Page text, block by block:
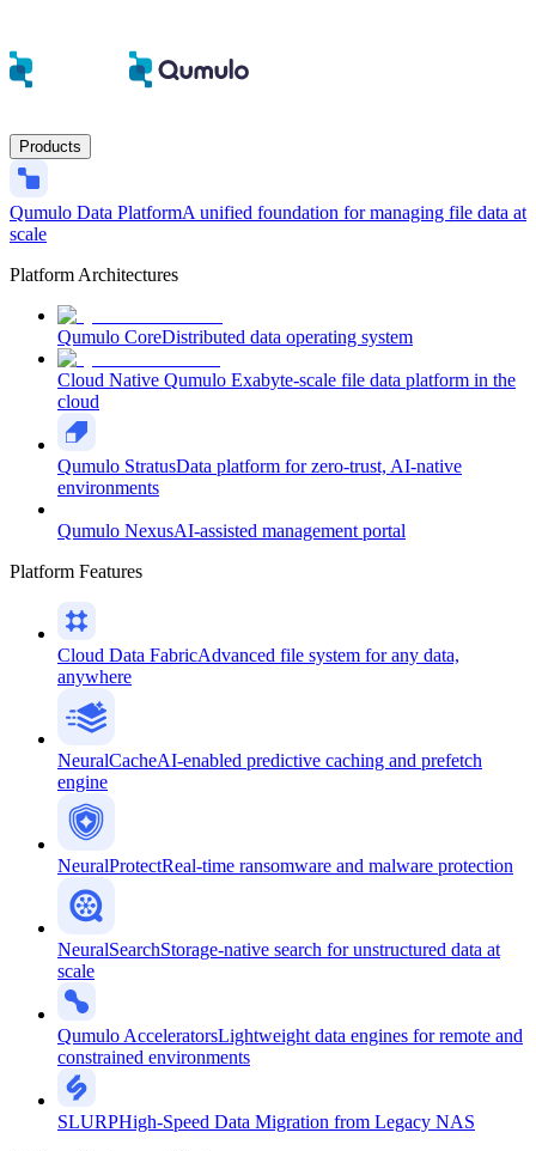
Products
Qumulo Data PlatformA unified foundation for managing file data at
scale
Platform Architectures
Qumulo CoreDistributed data operating system
Cloud Native Qumulo Exabyte-scale file data platform in the
cloud
Qumulo StratusData platform for zero-trust, AI-native
environments
Qumulo NexusAI-assisted management portal
Platform Features
Cloud Data FabricAdvanced file system for any data,
anywhere
NeuralCacheAI-enabled predictive caching and prefetch
engine
NeuralProtectReal-time ransomware and malware protection
NeuralSearchStorage-native search for unstructured data at
scale
Qumulo AcceleratorsLightweight data engines for remote and
constrained environments
SLURPHigh-Speed Data Migration from Legacy NAS